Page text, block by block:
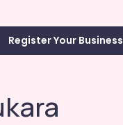
Register Your Business